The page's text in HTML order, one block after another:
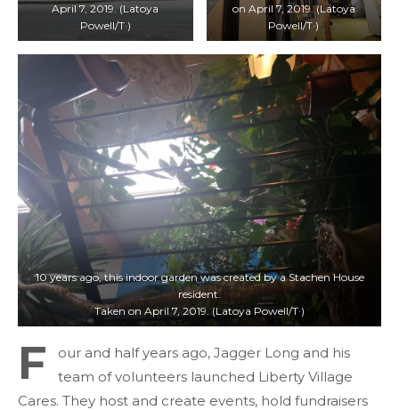
April 7, 2019. (Latoya
Powell/T·)
on April 7, 2019. (Latoya
Powell/T·)
10 years ago, this indoor garden was created by a Stachen House
resident.
Taken on April 7, 2019. (Latoya Powell/T·)
F
our and half years ago, Jagger Long and his
team of volunteers launched Liberty Village
Cares. They host and create events, hold fundraisers